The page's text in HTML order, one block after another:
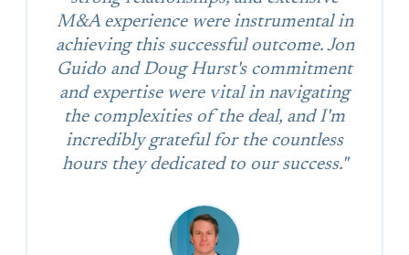
M&A experience were instrumental in
achieving this successful outcome. Jon
Guido and Doug Hurst's commitment
and expertise were vital in navigating
the complexities of the deal, and I'm
incredibly grateful for the countless
hours they dedicated to our success."